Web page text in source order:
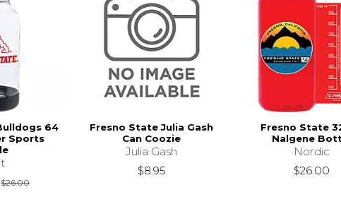
64
Sports
$26.00Original Price is
Fresno State Julia Gash
Can Coozie
Julia Gash
$8.95
Fresno State
Nalgene
Nordic
$26.00